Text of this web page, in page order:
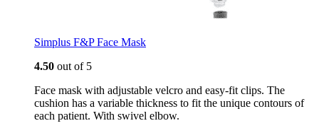
Simplus F&P Face Mask
4.50 out of 5
Face mask with adjustable velcro and easy-fit clips. The
cushion has a variable thickness to fit the unique contours of
each patient. With swivel elbow.